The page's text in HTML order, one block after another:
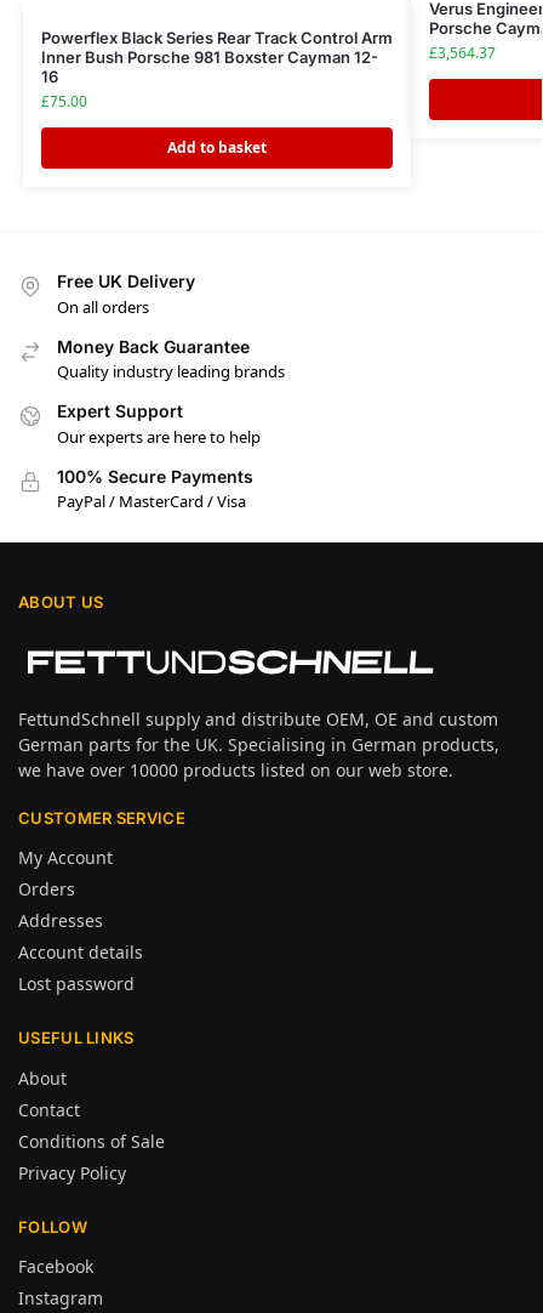
Powerflex Black Series Rear Track Control Arm
Inner Bush Porsche 981 Boxster Cayman 12-
16
£75.00
Add to basket
Verus
Porsche
£3,564.37
Free UK Delivery
On all orders
Money Back Guarantee
Quality industry leading brands
Expert Support
Our experts are here to help
100% Secure Payments
PayPal / MasterCard / Visa
ABOUT US
FettundSchnell supply and distribute OEM, OE and custom
German parts for the UK. Specialising in German products,
we have over 10000 products listed on our web store.
CUSTOMER SERVICE
My Account
Orders
Addresses
Account details
Lost password
USEFUL LINKS
About
Contact
Conditions of Sale
Privacy Policy
FOLLOW
Facebook
Instagram